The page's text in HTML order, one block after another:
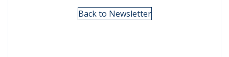
Back to Newsletter